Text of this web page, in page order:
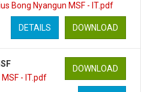
Bong Nyangun MSF - IT.pdf
DOWNLOAD
DETAILS
- IT.pdf
DOWNLOAD